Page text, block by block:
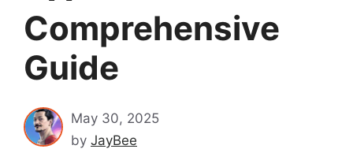
Comprehensive
Guide
May 30, 2025
by JayBee